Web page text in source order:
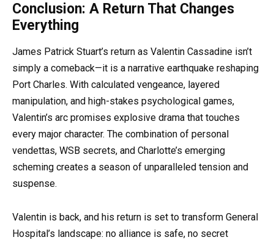
Conclusion: A Return That Changes
Everything
James Patrick Stuart’s return as Valentin Cassadine isn’t
simply a comeback—it is a narrative earthquake reshaping
Port Charles. With calculated vengeance, layered
manipulation, and high-stakes psychological games,
Valentin’s arc promises explosive drama that touches
every major character. The combination of personal
vendettas, WSB secrets, and Charlotte’s emerging
scheming creates a season of unparalleled tension and
suspense.
Valentin is back, and his return is set to transform General
Hospital’s landscape: no alliance is safe, no secret